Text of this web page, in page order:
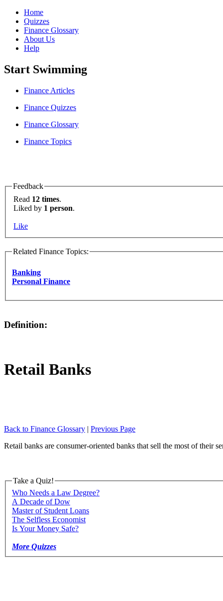
Home
Quizzes
Finance Glossary
About Us
Help
Start Swimming
Finance Articles
Finance Quizzes
Finance Glossary
Finance Topics
Feedback
Read 12 times.
Liked by 1 person.
Like
Related Finance Topics:
Banking
Personal Finance
Definition:
Retail Banks
Back to Finance Glossary | Previous Page
Retail banks are consumer-oriented banks that sell the most of their
Take a Quiz!
Who Needs a Law Degree?
A Decade of Dow
Master of Student Loans
The Selfless Economist
Is Your Money Safe?
More Quizzes